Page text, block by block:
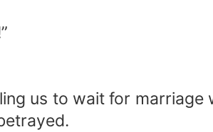
us to wait for marriage